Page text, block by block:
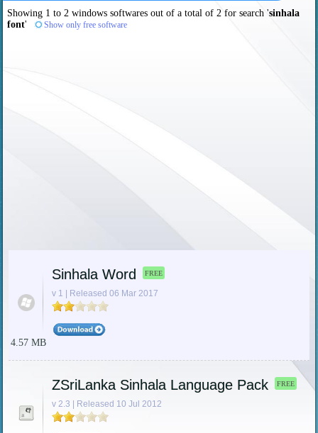
Showing 1 to 2 windows softwares out of a total of2 for search 'sinhala
font' Show only free software
Sinhala Word FREE
v 1 | Released 06 Mar 2017
4.57 MB
ZSriLanka Sinhala Language Pack FREE
v 2.3 | Released 10 Jul 2012